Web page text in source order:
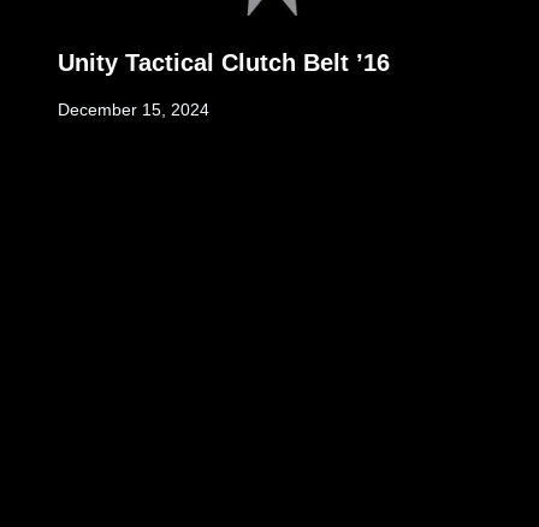
Unity Tactical Clutch Belt ’16
December 15, 2024